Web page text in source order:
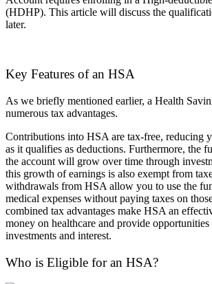
(HDHP). This article will discuss the
later.
Key Features of an HSA
As we briefly mentioned earlier, a Health
numerous tax advantages.
Contributions into HSA are tax-free, reducing
as it qualifies as deductions. Furthermore, the
the account will grow over time through
this growth of earnings is also exempt from
withdrawals from HSA allow you to use the
medical expenses without paying taxes on
combined tax advantages make HSA an
money on healthcare and provide
investments and interest.
Who is Eligible for an HSA?